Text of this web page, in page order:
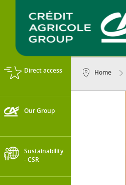
Direct access
Our Group
Sustainability
- CSR
Home